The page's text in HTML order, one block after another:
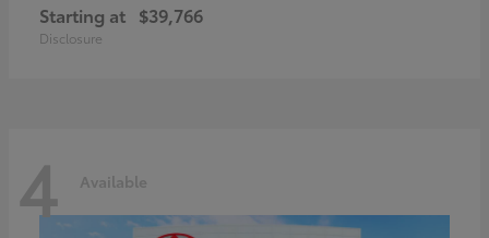
Starting at $39,766
Disclosure
4 Available